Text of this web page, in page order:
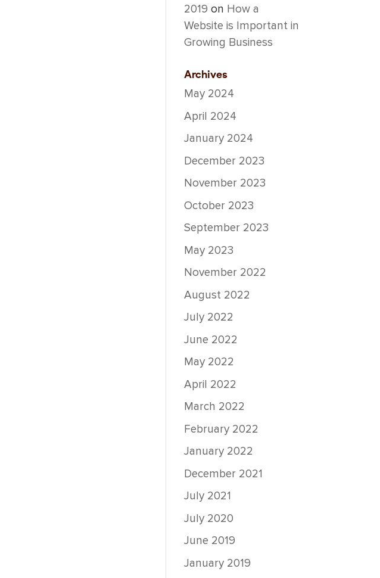
2019 on How a
Website is Important in
Growing Business
Archives
May 2024
April 2024
January 2024
December 2023
November 2023
October 2023
September 2023
May 2023
November 2022
August 2022
July 2022
June 2022
May 2022
April 2022
March 2022
February 2022
January 2022
December 2021
July 2021
July 2020
June 2019
January 2019